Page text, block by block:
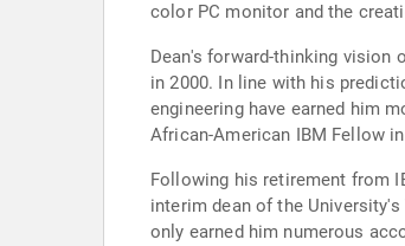
color PC monitor and the
Dean's forward-thinking vision
in 2000. In line with his
engineering have earned him
African-American IBM Fellow
Following his retirement from
interim dean of the
only earned him numerous